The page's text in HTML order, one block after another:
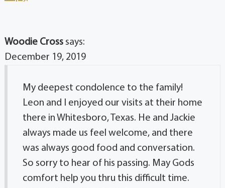
Woodie Cross says:
December 19, 2019
My deepest condolence to the family!
Leon and I enjoyed our visits at their home
there in Whitesboro, Texas. He and Jackie
always made us feel welcome, and there
was always good food and conversation.
So sorry to hear of his passing. May Gods
comfort help you thru this difficult time.